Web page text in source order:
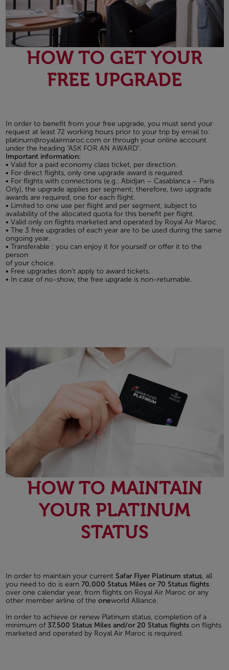
HOW TO GET YOUR
FREE UPGRADE
In order to benefit from your free upgrade, you must send your
request at least 72 working hours prior to your trip by email to:
platinum@royalairmaroc.com or through your online account
under the heading "ASK FOR AN AWARD".
Important information:
• Valid for a paid economy class ticket, per direction.
• For direct flights, only one upgrade award is required.
• For flights with connections (e.g.: Abidjan – Casablanca – Paris
Orly), the upgrade applies per segment; therefore, two upgrade
awards are required, one for each flight.
• Limited to one use per flight and per segment, subject to
availability of the allocated quota for this benefit per flight.
• Valid only on flights marketed and operated by Royal Air Maroc.
• The 3 free upgrades of each year are to be used during the same
ongoing year.
• Transferable : you can enjoy it for yourself or offer it to the
person
of your choice.
• Free upgrades don’t apply to award tickets.
• In case of no-show, the free upgrade is non-returnable.
HOW TO MAINTAIN
YOUR PLATINUM
STATUS
In order to maintain your current Safar Flyer Platinum status, all
you need to do is earn 70,000 Status Miles or 70 Status flights
over one calendar year, from flights on Royal Air Maroc or any
other member airline of the oneworld Alliance.
In order to achieve or renew Platinum status, completion of a
minimum of37,500 Status Miles and/or 20 Status flightson flights
marketed and operated by Royal Air Maroc is required.